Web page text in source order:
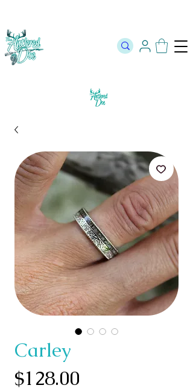
Carley
$128.00